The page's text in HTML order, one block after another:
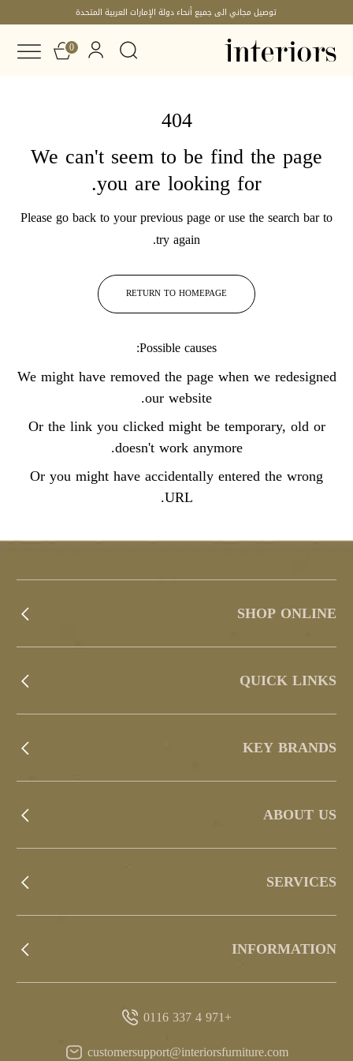
توصيل مجاني الى جميع أنحاء دولة الإمارات العربية المتحدة
0
404
We can't seem to be find the page
you are looking for.
Please go back to your previous page or use the search bar to
try again.
RETURN TO HOMEPAGE
Possible causes:
We might have removed the page when we redesigned
our website.
Or the link you clicked might be temporary, old or
doesn't work anymore.
Or you might have accidentally entered the wrong
URL.
SHOP ONLINE
QUICK LINKS
KEY BRANDS
ABOUT US
SERVICES
INFORMATION
+971 4 337 0116
customersupport@interiorsfurniture.com